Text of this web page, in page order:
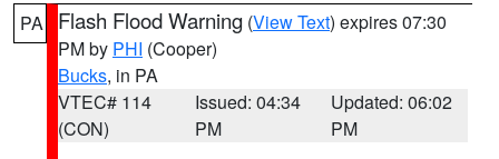
PA Flash Flood Warning (View Text) expires 07:30
PM by PHI (Cooper)
Bucks, in PA
VTEC# 114
(CON)
Issued: 04:34
PM
Updated: 06:02
PM